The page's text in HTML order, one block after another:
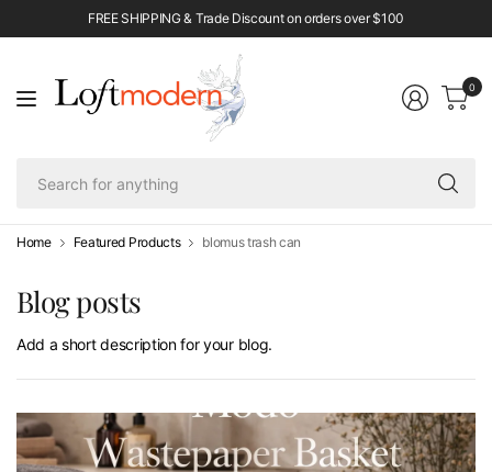
FREE SHIPPING & Trade Discount on orders over $100
0
Home Featured Products blomus trash can
Blog posts
Add a short description for your blog.